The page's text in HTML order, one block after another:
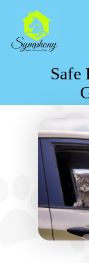
content
Safe